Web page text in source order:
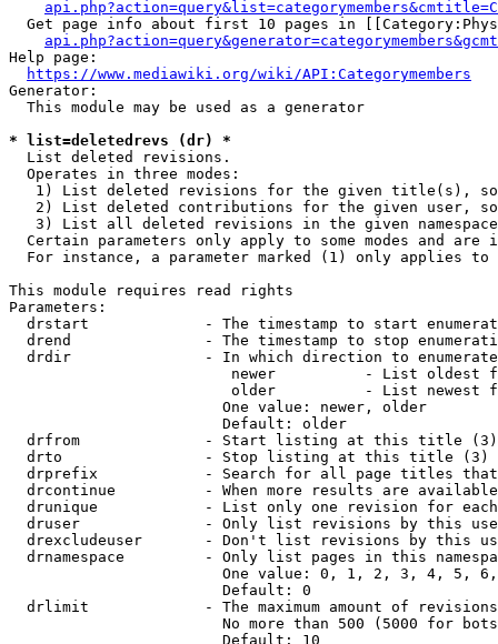
Get page info about first 10 pages in
Help page:
https://www.mediawiki.org/wiki/API:Categorymembers
Generator:
  This module may be used as a generator
* list=deletedrevs (dr) *
  List deleted revisions.
  Operates in three modes:
1) List deleted revisions for the given title(s),
2) List deleted contributions for the given user,
3) List all deleted revisions in the given
Certain parameters only apply to some modes and are
For instance, a parameter marked (1) only applies
This module requires read rights
Parameters:
drstart             - The timestamp to start
drend               - The timestamp to stop
drdir               - In which direction to
newer          - List oldest
older          - List newest
                        One value: newer, older
                        Default: older
  drfrom              - Start listing at this title (3)
  drto                - Stop listing at this title (3)
drprefix            - Search for all page titles
drcontinue          - When more results are
drunique            - List only one revision for
druser              - Only list revisions by this
drexcludeuser       - Don't list revisions by this
drnamespace         - Only list pages in this
One value: 0, 1, 2, 3, 4, 5,
                        Default: 0
drlimit             - The maximum amount of
No more than 500 (5000 for
                        Default: 10